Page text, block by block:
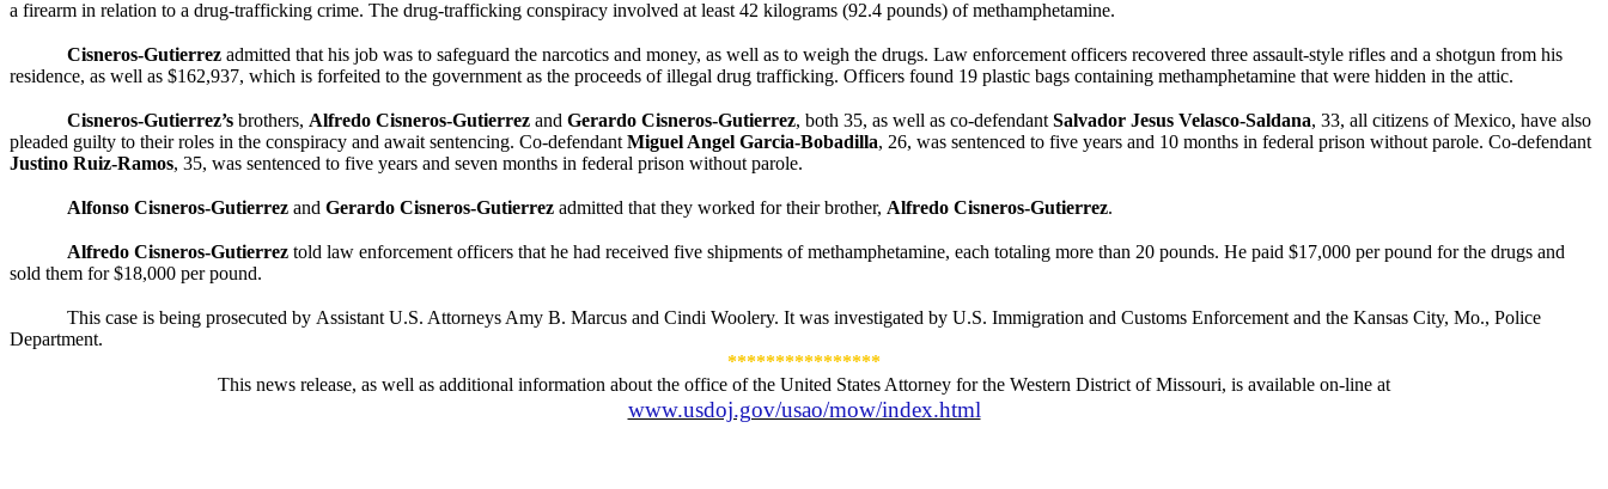
a firearm in relation to a drug-trafficking crime. The drug-trafficking conspiracy involved at least 42 kilograms (92.4 pounds) of methamphetamine.
Cisneros-Gutierrez admitted that his job was to safeguard the narcotics and money, as well as to weigh the drugs. Law enforcement officers recovered three assault-style rifles and a shotgun from his
residence, as well as $162,937, which is forfeited to the government as the proceeds of illegal drug trafficking. Officers found 19 plastic bags containing methamphetamine that were hidden in the attic.
Cisneros-Gutierrez’s brothers, Alfredo Cisneros-Gutierrez and Gerardo Cisneros-Gutierrez, both 35, as well as co-defendant Salvador Jesus Velasco-Saldana, 33, all citizens of Mexico, have also
pleaded guilty to their roles in the conspiracy and await sentencing. Co-defendant Miguel Angel Garcia-Bobadilla, 26, was sentenced to five years and 10 months in federal prison without parole. Co-defendant
Justino Ruiz-Ramos, 35, was sentenced to five years and seven months in federal prison without parole.
Alfonso Cisneros-Gutierrez and Gerardo Cisneros-Gutierrez admitted that they worked for their brother, Alfredo Cisneros-Gutierrez.
Alfredo Cisneros-Gutierrez told law enforcement officers that he had received five shipments of methamphetamine, each totaling more than 20 pounds. He paid $17,000 per pound for the drugs and
sold them for $18,000 per pound.
This case is being prosecuted by Assistant U.S. Attorneys Amy B. Marcus and Cindi Woolery. It was investigated by U.S. Immigration and Customs Enforcement and the Kansas City, Mo., Police
Department.
****************
This news release, as well as additional information about the office of the United States Attorney for the Western District of Missouri, is available on-line at
www.usdoj.gov/usao/mow/index.html